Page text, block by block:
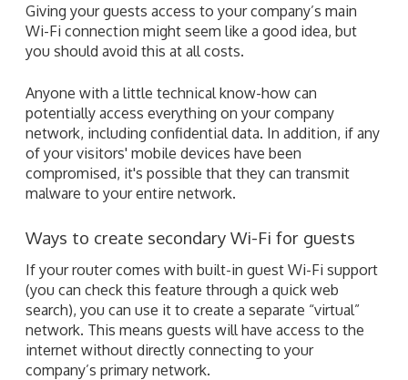
Giving your guests access to your company’s main
Wi-Fi connection might seem like a good idea, but
you should avoid this at all costs.
Anyone with a little technical know-how can
potentially access everything on your company
network, including confidential data. In addition, if any
of your visitors' mobile devices have been
compromised, it's possible that they can transmit
malware to your entire network.
Ways to create secondary Wi-Fi for guests
If your router comes with built-in guest Wi-Fi support
(you can check this feature through a quick web
search), you can use it to create a separate “virtual”
network. This means guests will have access to the
internet without directly connecting to your
company’s primary network.